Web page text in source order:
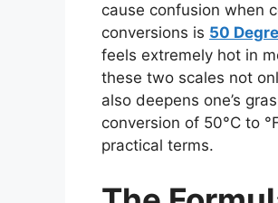
cause confusion when
conversions is 50
feels extremely hot in
these two scales not
also deepens one’s
conversion of 50°C to
practical terms.